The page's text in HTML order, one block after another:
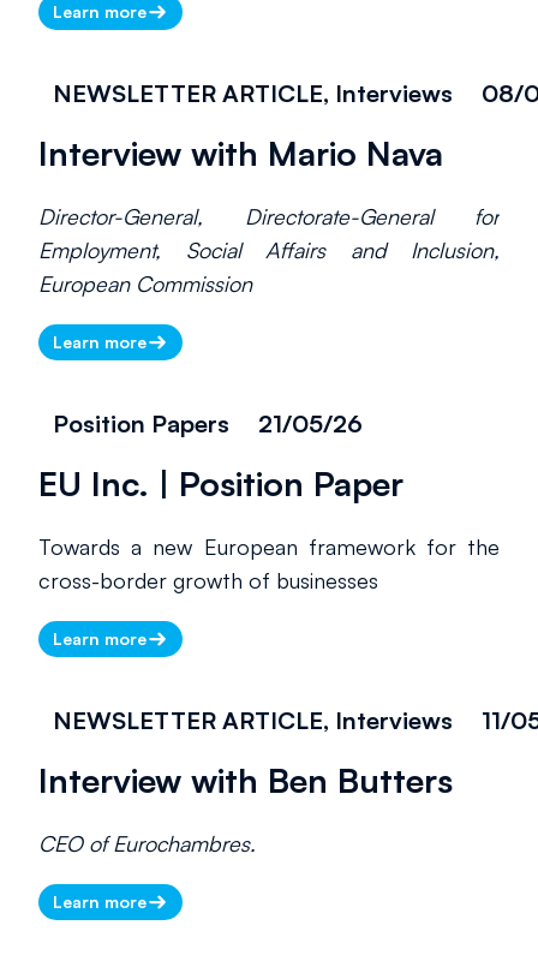
Learn more
NEWSLETTER ARTICLE, Interviews 08/
Interview with Mario Nava
Director-General, Directorate-General for
Employment, Social Affairs and Inclusion,
European Commission
Learn more
Position Papers 21/05/26
EU Inc. | Position Paper
Towards a new European framework for the
cross-border growth of businesses
Learn more
NEWSLETTER ARTICLE, Interviews 11/
Interview with Ben Butters
CEO of Eurochambres.
Learn more